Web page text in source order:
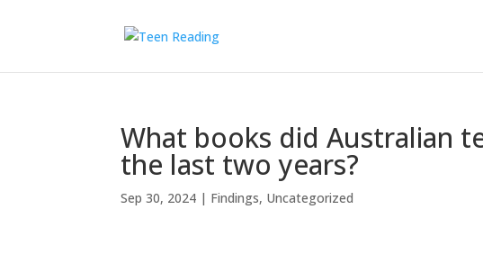
What books did Australian
the last two years?
Sep 30, 2024 | Findings, Uncategorized